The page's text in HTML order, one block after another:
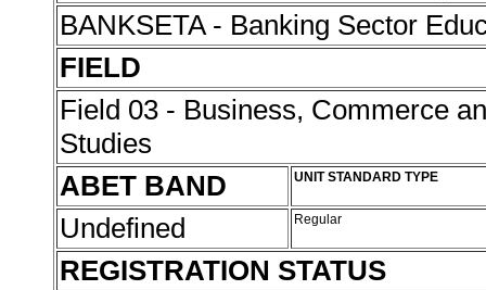
BANKSETA - Banking Sector
FIELD
Field 03 - Business, Commerce
Studies
ABET BAND
UNIT STANDARD TYPE
Undefined Regular
REGISTRATION STATUS